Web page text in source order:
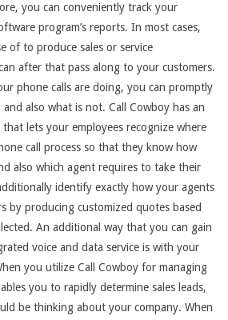
you can conveniently track your
program’s reports. In most cases,
of to produce sales or service
after that pass along to your customers.
phone calls are doing, you can promptly
also what is not. Call Cowboy has an
lets your employees recognize where
call process so that they know how
also which agent requires to take their
identify exactly how your agents
by producing customized quotes based
An additional way that you can gain
voice and data service is with your
you utilize Call Cowboy for managing
you to rapidly determine sales leads,
be thinking about your company. When